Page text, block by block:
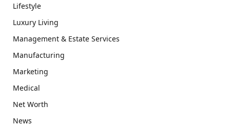
Lifestyle
Luxury Living
Management & Estate Services
Manufacturing
Marketing
Medical
Net Worth
News